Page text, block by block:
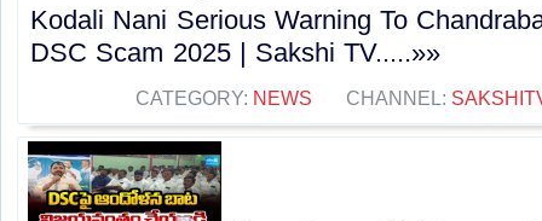
Kodali Nani Serious Warning To
DSC Scam 2025 | Sakshi TV.....»»
CATEGORY: NEWS CHANNEL: